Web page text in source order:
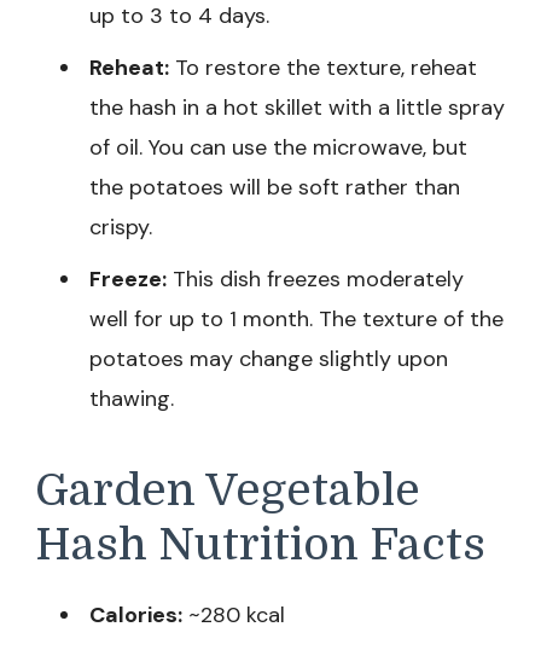
up to 3 to 4 days.
Reheat: To restore the texture, reheat
the hash in a hot skillet with a little spray
of oil. You can use the microwave, but
the potatoes will be soft rather than
crispy.
Freeze: This dish freezes moderately
well for up to 1 month. The texture of the
potatoes may change slightly upon
thawing.
Garden Vegetable
Hash Nutrition Facts
Calories: ~280 kcal